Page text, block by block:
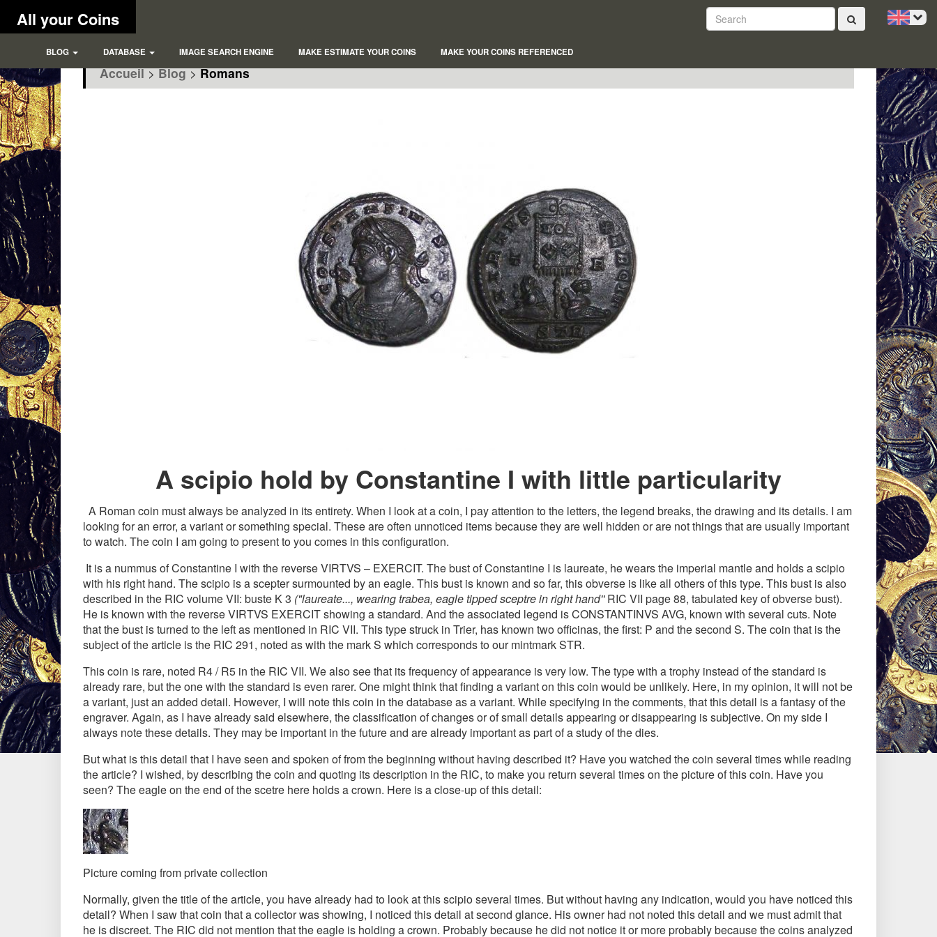
All your Coins
BLOG DATABASE IMAGE SEARCH ENGINE MAKE ESTIMATE YOUR COINS MAKE YOUR COINS REFERENCED
Accueil >Blog >Romans
A scipio hold by Constantine I with little particularity
A Roman coin must always be analyzed in its entirety. When I look at a coin, I pay attention to the letters, the legend breaks, the drawing and its details. I am
looking for an error, a variant or something special. These are often unnoticed items because they are well hidden or are not things that are usually important
to watch. The coin I am going to present to you comes in this configuration.
It is a nummus of Constantine I with the reverse VIRTVS – EXERCIT. The bust of Constantine I is laureate, he wears the imperial mantle and holds a scipio
with his right hand. The scipio is a scepter surmounted by an eagle. This bust is known and so far, this obverse is like all others of this type. This bust is also
described in the RIC volume VII: buste K 3 ("laureate..., wearing trabea, eagle tipped sceptre in right hand''RIC VII page 88, tabulated key of obverse bust).
He is known with the reverse VIRTVS EXERCIT showing a standard. And the associated legend is CONSTANTINVS AVG, known with several cuts. Note
that the bust is turned to the left as mentioned in RIC VII. This type struck in Trier, has known two officinas, the first: P and the second S. The coin that is the
subject of the article is the RIC 291, noted as with the mark S which corresponds to our mintmark STR.
This coin is rare, noted R4 / R5 in the RIC VII. We also see that its frequency of appearance is very low. The type with a trophy instead of the standard is
already rare, but the one with the standard is even rarer. One might think that finding a variant on this coin would be unlikely. Here, in my opinion, it will not be
a variant, just an added detail. However, I will note this coin in the database as a variant. While specifying in the comments, that this detail is a fantasy of the
engraver. Again, as I have already said elsewhere, the classification of changes or of small details appearing or disappearing is subjective. On my side I
always note these details. They may be important in the future and are already important as part of a study of the dies.
But what is this detail that I have seen and spoken of from the beginning without having described it? Have you watched the coin several times while reading
the article? I wished, by describing the coin and quoting its description in the RIC, to make you return several times on the picture of this coin. Have you
seen? The eagle on the end of the scetre here holds a crown. Here is a close-up of this detail:
Picture coming from private collection
Normally, given the title of the article, you have already had to look at this scipio several times. But without having any indication, would you have noticed this
detail? When I saw that coin that a collector was showing, I noticed this detail at second glance. His owner had not noted this detail and we must admit that
he is discreet. The RIC did not mention that the eagle is holding a crown. Probably because he did not notice it or more probably because the coins analyzed